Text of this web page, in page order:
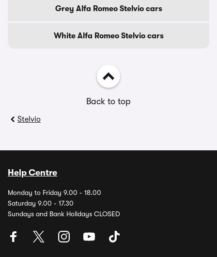
Grey Alfa Romeo Stelvio cars
White Alfa Romeo Stelvio cars
Back to top
Stelvio
Help Centre
Monday to Friday 9.00 - 18.00
Saturday 9.00 - 17.30
Sundays and Bank Holidays CLOSED